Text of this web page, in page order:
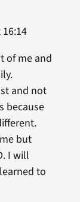
of me and
and not
because
but
I will
to